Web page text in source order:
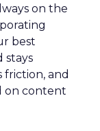
on the
best
stays
friction, and
on content